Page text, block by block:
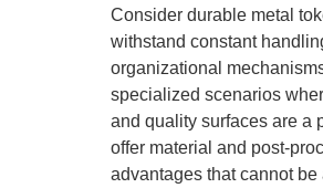
Consider durable metal
withstand constant
organizational
specialized scenarios
and quality surfaces are a
offer material and post-
advantages that cannot be